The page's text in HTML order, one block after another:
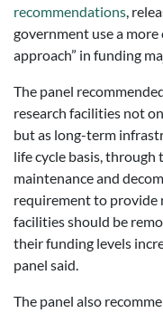
recommendations,
government use a
approach” in funding
The panel
research facilities not
but as long-term
life cycle basis,
maintenance and
requirement to provide
facilities should be
their funding levels
panel said.
The panel also